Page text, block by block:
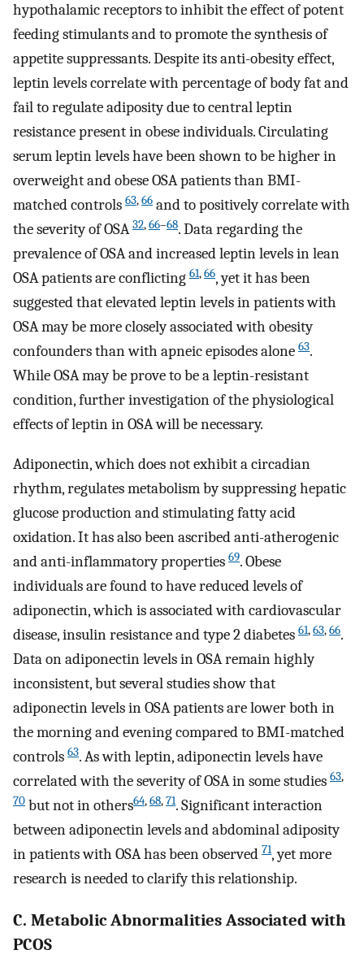
hypothalamic receptors to inhibit the effect of potent
feeding stimulants and to promote the synthesis of
appetite suppressants. Despite its anti-obesity effect,
leptin levels correlate with percentage of body fat and
fail to regulate adiposity due to central leptin
resistance present in obese individuals. Circulating
serum leptin levels have been shown to be higher in
overweight and obese OSA patients than BMI-
matched controls 63,66 and to positively correlate with
the severity of OSA32,66–68. Data regarding the
prevalence of OSA and increased leptin levels in lean
OSA patients are conflicting 61,66, yet it has been
suggested that elevated leptin levels in patients with
OSA may be more closely associated with obesity
confounders than with apneic episodes alone 63.
While OSA may be prove to be a leptin-resistant
condition, further investigation of the physiological
effects of leptin in OSA will be necessary.
Adiponectin, which does not exhibit a circadian
rhythm, regulates metabolism by suppressing hepatic
glucose production and stimulating fatty acid
oxidation. It has also been ascribed anti-atherogenic
and anti-inflammatory properties 69. Obese
individuals are found to have reduced levels of
adiponectin, which is associated with cardiovascular
disease, insulin resistance and type 2 diabetes 61,63,66.
Data on adiponectin levels in OSA remain highly
inconsistent, but several studies show that
adiponectin levels in OSA patients are lower both in
the morning and evening compared to BMI-matched
controls 63. As with leptin, adiponectin levels have
correlated with the severity of OSA in some studies 63,
70 but not in others64,68,71. Significant interaction
between adiponectin levels and abdominal adiposity
in patients with OSA has been observed 71, yet more
research is needed to clarify this relationship.
C. Metabolic Abnormalities Associated with
PCOS